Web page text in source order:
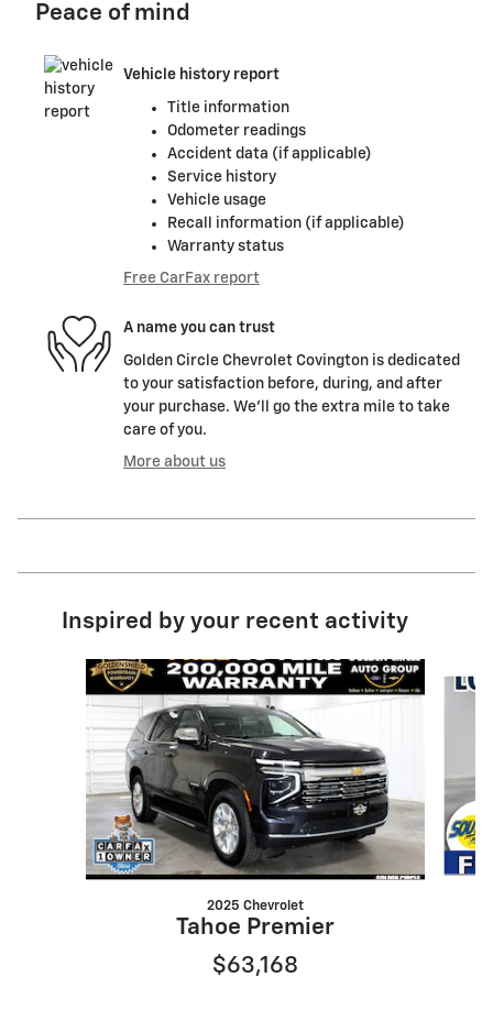
Peace of mind
Vehicle history report
Title information
Odometer readings
Accident data (if applicable)
Service history
Vehicle usage
Recall information (if applicable)
Warranty status
Free CarFax report
A name you can trust
Golden Circle Chevrolet Covington is dedicated
to your satisfaction before, during, and after
your purchase. We'll go the extra mile to take
care of you.
More about us
Inspired by your recent activity
Slide 1 of 7
2025 Chevrolet
Tahoe Premier
$63,168